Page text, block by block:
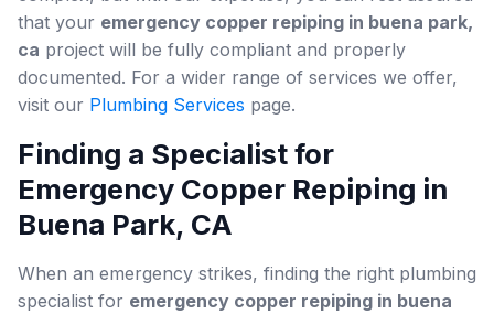
that your emergency copper repiping in buena park,
ca project will be fully compliant and properly
documented. For a wider range of services we offer,
visit our Plumbing Services page.
Finding a Specialist for
Emergency Copper Repiping in
Buena Park, CA
When an emergency strikes, finding the right plumbing
specialist for emergency copper repiping in buena